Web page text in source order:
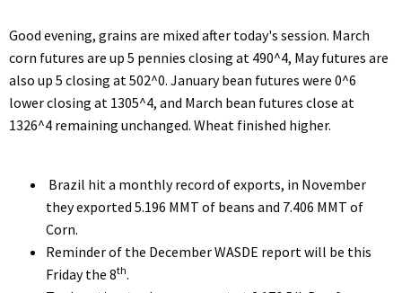
Good evening, grains are mixed after today's session. March
corn futures are up 5 pennies closing at 490^4, May futures are
also up 5 closing at 502^0. January bean futures were 0^6
lower closing at 1305^4, and March bean futures close at
1326^4 remaining unchanged. Wheat finished higher.
Brazil hit a monthly record of exports, in November
they exported 5.196 MMT of beans and 7.406 MMT of
Corn.
Reminder of the December WASDE report will be this
Friday the 8th.